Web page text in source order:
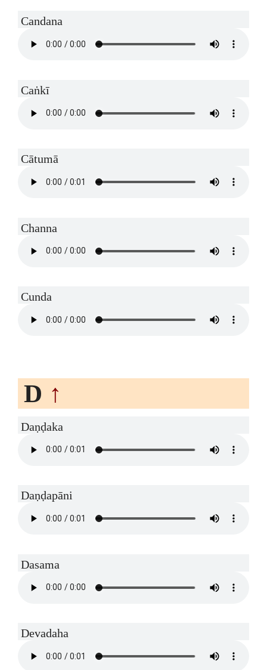
Candana
Caṅkī
Cātumā
Channa
Cunda
D ↑
Daṇḍaka
Daṇḍapāni
Dasama
Devadaha